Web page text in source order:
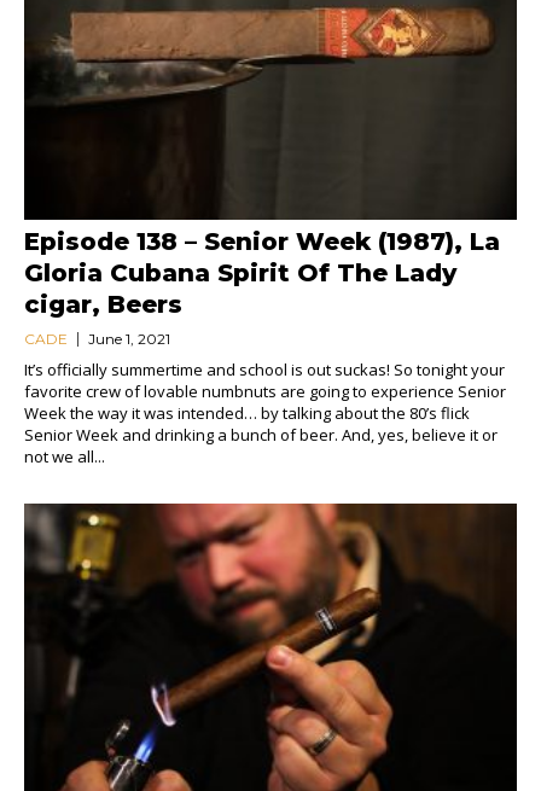
Episode 138 – Senior Week (1987), La
Gloria Cubana Spirit Of The Lady
cigar, Beers
CADE June 1, 2021
It’s officially summertime and school is out suckas! So tonight your
favorite crew of lovable numbnuts are going to experience Senior
Week the way it was intended… by talking about the 80’s flick
Senior Week and drinking a bunch of beer. And, yes, believe it or
not we all...